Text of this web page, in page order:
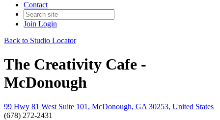
Contact
Join Login
Back to Studio Locator
The Creativity Cafe -
McDonough
99 Hwy 81 West Suite 101, McDonough, GA 30253, United States
(678) 272-2431